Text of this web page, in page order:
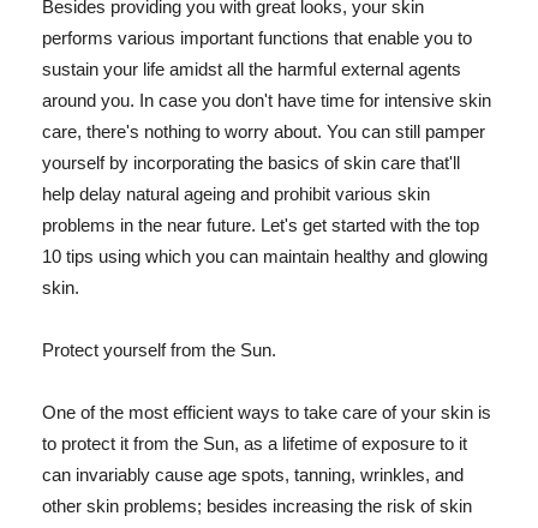
Besides providing you with great looks, your skin
performs various important functions that enable you to
sustain your life amidst all the harmful external agents
around you. In case you don't have time for intensive skin
care, there's nothing to worry about. You can still pamper
yourself by incorporating the basics of skin care that'll
help delay natural ageing and prohibit various skin
problems in the near future. Let's get started with the top
10 tips using which you can maintain healthy and glowing
skin.
Protect yourself from the Sun.
One of the most efficient ways to take care of your skin is
to protect it from the Sun, as a lifetime of exposure to it
can invariably cause age spots, tanning, wrinkles, and
other skin problems; besides increasing the risk of skin